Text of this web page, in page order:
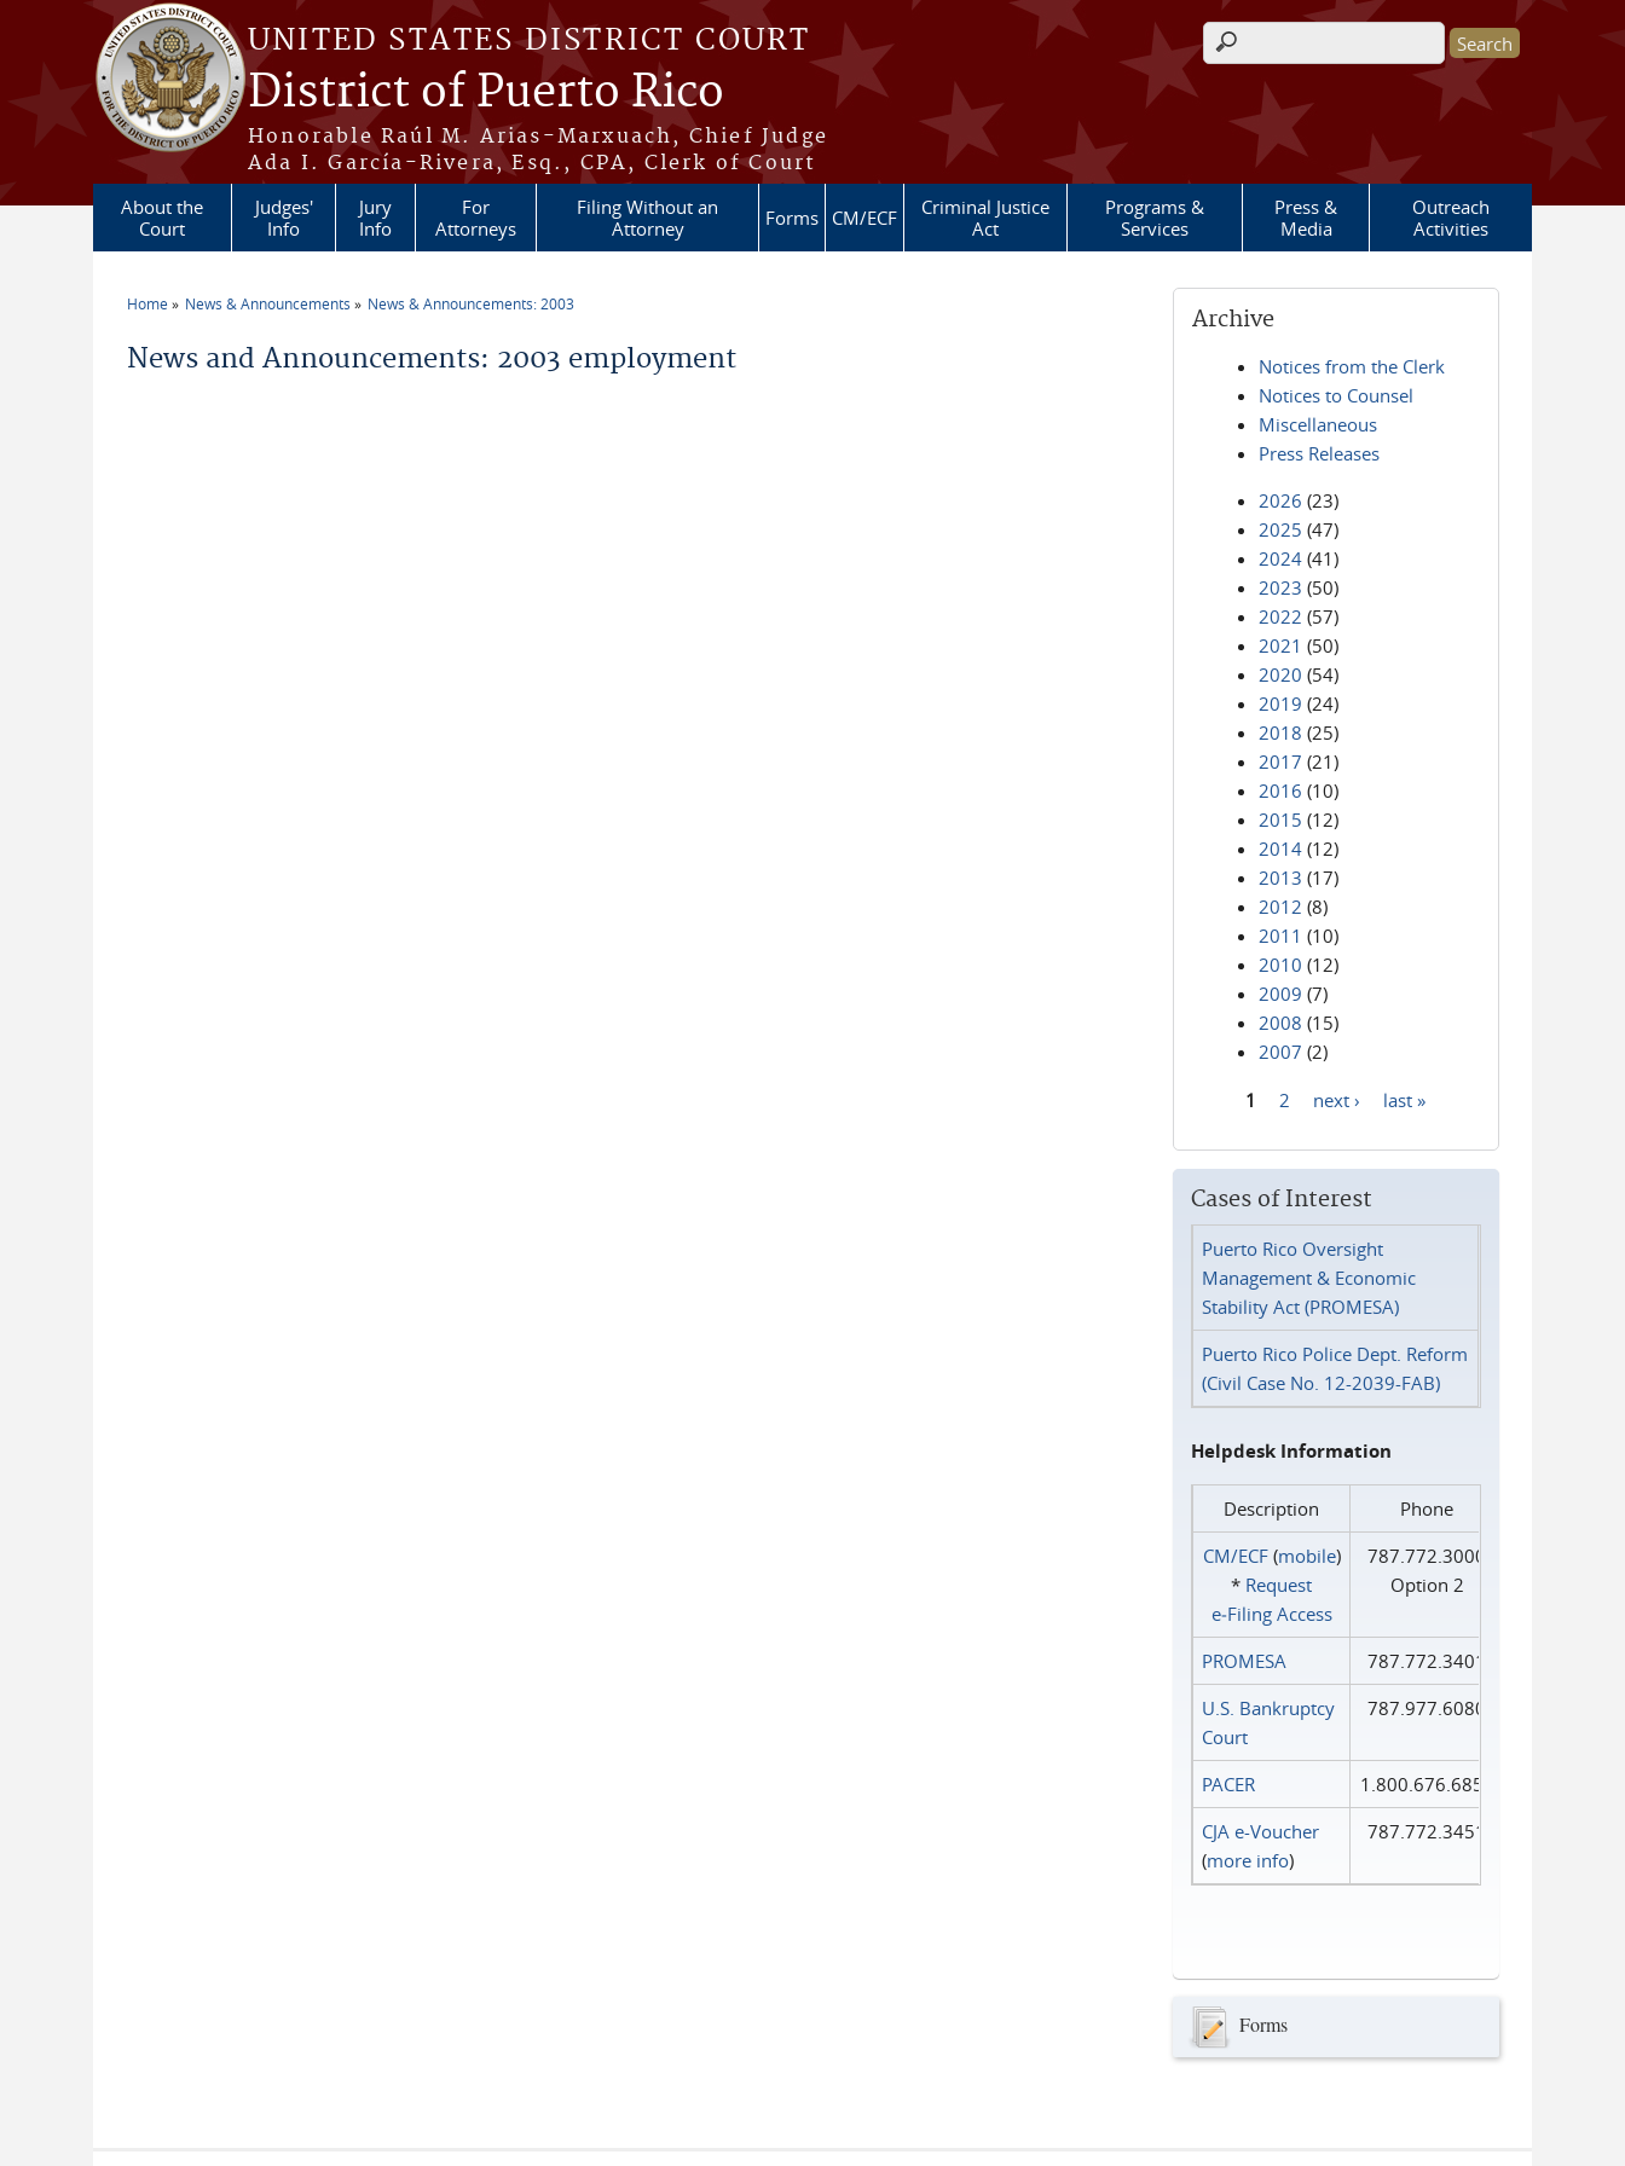
Skip to main content
UNITED STATES DISTRICT COURT
District of Puerto Rico
Honorable Raúl M. Arias-Marxuach, Chief Judge
Ada I. García-Rivera, Esq., CPA, Clerk of Court
Search form
About the
Court
Judges'
Info
Jury
Info
For
Attorneys
Filing Without an
Attorney
Forms CM/ECF
Criminal Justice
Act
Programs &
Services
Press &
Media
Outreach
Activities
Home News & Announcements News & Announcements: 2003
News and Announcements: 2003 employment
Archive
Notices from the Clerk
Notices to Counsel
Miscellaneous
Press Releases
2026 (23)
2025 (47)
2024 (41)
2023 (50)
2022 (57)
2021 (50)
2020 (54)
2019 (24)
2018 (25)
2017 (21)
2016 (10)
2015 (12)
2014 (12)
2013 (17)
2012 (8)
2011 (10)
2010 (12)
2009 (7)
2008 (15)
2007 (2)
1 2 next › last »
Cases of Interest
Puerto Rico Oversight
Management & Economic
Stability Act (PROMESA)
Puerto Rico Police Dept. Reform
(Civil Case No. 12-2039-FAB)
Helpdesk Information
Description
Phone
CM/ECF(mobile)
* Request
e‑Filing Access
787.772.3000
Option 2
PROMESA
787.772.3401
U.S. Bankruptcy
Court
787.977.6080
PACER
1.800.676.6856
CJA e-Voucher
(more info)
787.772.3451
Forms